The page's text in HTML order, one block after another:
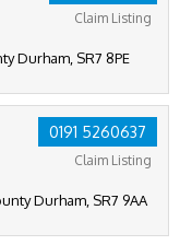
Claim Listing
Durham, SR7 8PE
0191 5260637
Claim Listing
Durham, SR7 9AA